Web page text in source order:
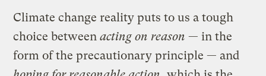
Climate change reality puts to us a tough
choice betweenacting on reason — in the
form of the precautionary principle — and